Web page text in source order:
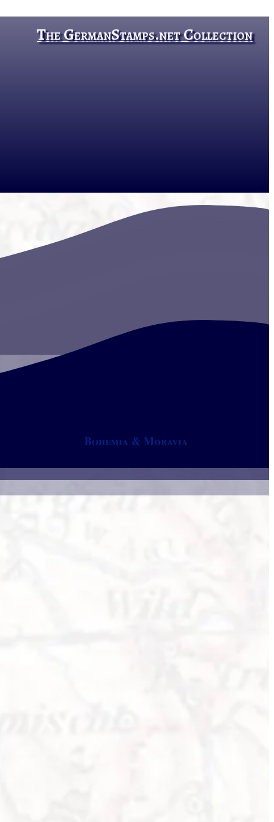
The GermanStamps.net Collection
Bohemia & Moravia